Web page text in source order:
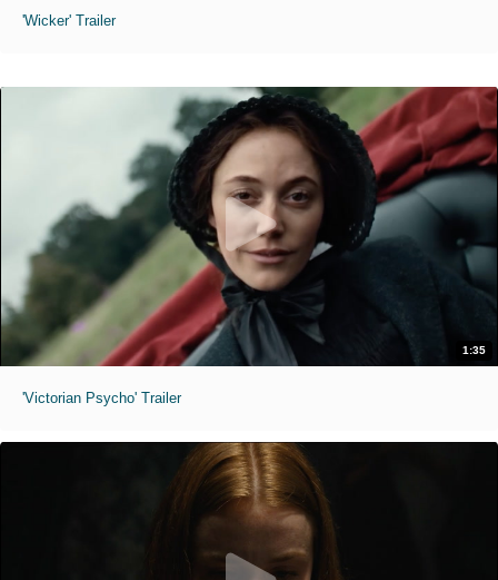
'Wicker' Trailer
1:35
'Victorian Psycho' Trailer